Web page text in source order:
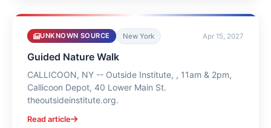
UNKNOWN SOURCE New York Apr 15, 2027
Guided Nature Walk
CALLICOON, NY -- Outside Institute, , 11am & 2pm,
Callicoon Depot, 40 Lower Main St.
theoutsideinstitute.org.
Read article